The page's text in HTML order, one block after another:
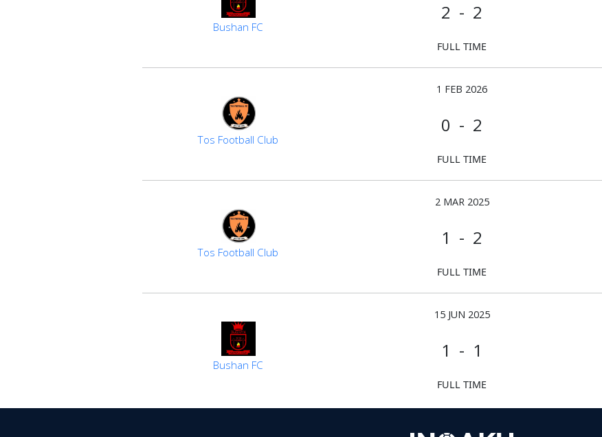
2 - 2
Bushan FC
FULL TIME
1 FEB 2026
0 - 2
Tos Football Club
FULL TIME
2 MAR 2025
1 - 2
Tos Football Club
FULL TIME
15 JUN 2025
1 - 1
Bushan FC
FULL TIME